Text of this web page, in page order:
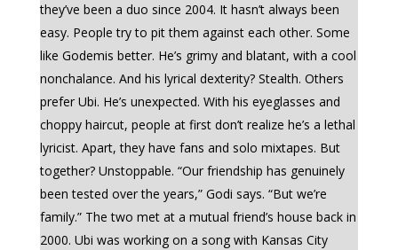
they’ve been a duo since 2004. It hasn’t always been
easy. People try to pit them against each other. Some
like Godemis better. He’s grimy and blatant, with a cool
nonchalance. And his lyrical dexterity? Stealth. Others
prefer Ubi. He’s unexpected. With his eyeglasses and
choppy haircut, people at first don’t realize he’s a lethal
lyricist. Apart, they have fans and solo mixtapes. But
together? Unstoppable. “Our friendship has genuinely
been tested over the years,” Godi says. “But we’re
family.” The two met at a mutual friend’s house back in
2000. Ubi was working on a song with Kansas City